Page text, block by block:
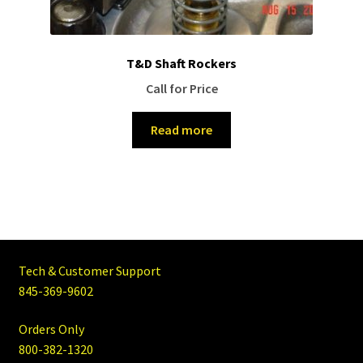
T&D Shaft Rockers
Call for Price
Read more
Tech & Customer Support
845-369-9602
Orders Only
800-382-1320